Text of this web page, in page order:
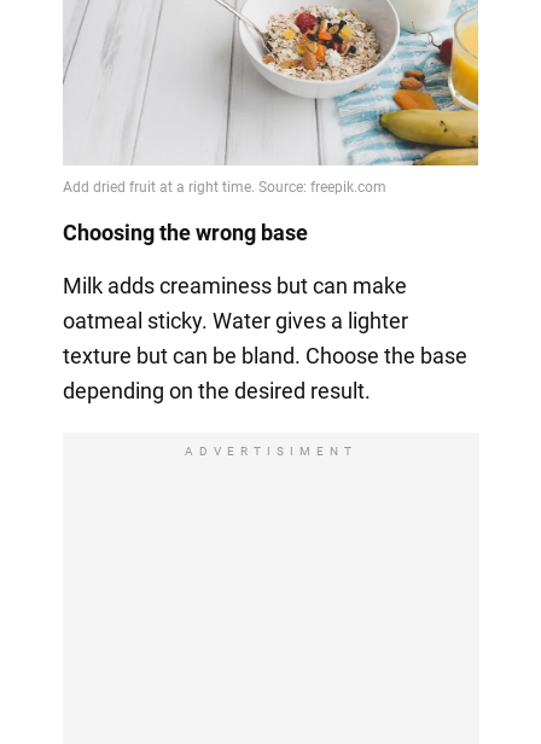
Choosing the wrong base
Milk adds creaminess but can make
oatmeal sticky. Water gives a lighter
texture but can be bland. Choose the base
depending on the desired result.
ADVERTISIMENT